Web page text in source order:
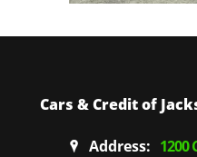
Cars & Credit of
Address: 1200